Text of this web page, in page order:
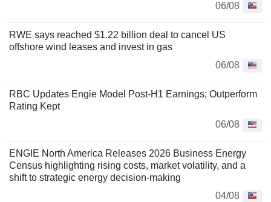
06/08
RWE says reached $1.22 billion deal to cancel US
offshore wind leases and invest in gas
06/08
RBC Updates Engie Model Post-H1 Earnings; Outperform
Rating Kept
06/08
ENGIE North America Releases 2026 Business Energy
Census highlighting rising costs, market volatility, and a
shift to strategic energy decision-making
04/08